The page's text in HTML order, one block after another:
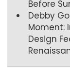
Before
Debby
Moment:
Design